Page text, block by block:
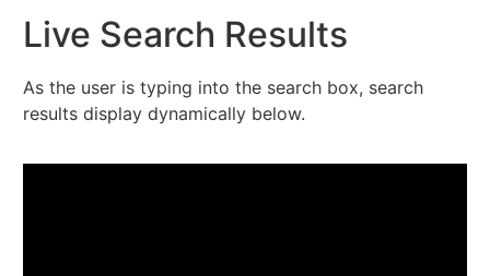
Live Search Results
As the user is typing into the search box, search
results display dynamically below.